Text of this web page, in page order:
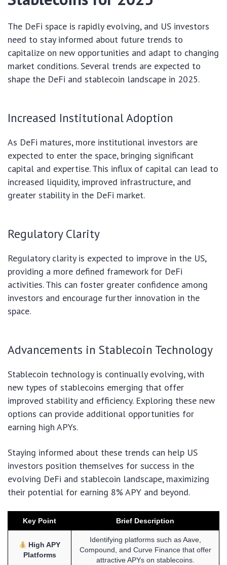
The DeFi space is rapidly evolving, and US investors
need to stay informed about future trends to
capitalize on new opportunities and adapt to changing
market conditions. Several trends are expected to
shape the DeFi and stablecoin landscape in 2025.
Increased Institutional Adoption
As DeFi matures, more institutional investors are
expected to enter the space, bringing significant
capital and expertise. This influx of capital can lead to
increased liquidity, improved infrastructure, and
greater stability in the DeFi market.
Regulatory Clarity
Regulatory clarity is expected to improve in the US,
providing a more defined framework for DeFi
activities. This can foster greater confidence among
investors and encourage further innovation in the
space.
Advancements in Stablecoin Technology
Stablecoin technology is continually evolving, with
new types of stablecoins emerging that offer
improved stability and efficiency. Exploring these new
options can provide additional opportunities for
earning high APYs.
Staying informed about these trends can help US
investors position themselves for success in the
evolving DeFi and stablecoin landscape, maximizing
their potential for earning 8% APY and beyond.
Key Point Brief Description
High APY
Platforms
Identifying platforms such as Aave,
Compound, and Curve Finance that offer
attractive APYs on stablecoins.